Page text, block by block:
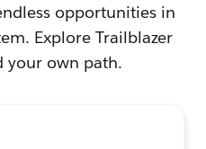
opportunities in
Explore Trailblazer
your own path.